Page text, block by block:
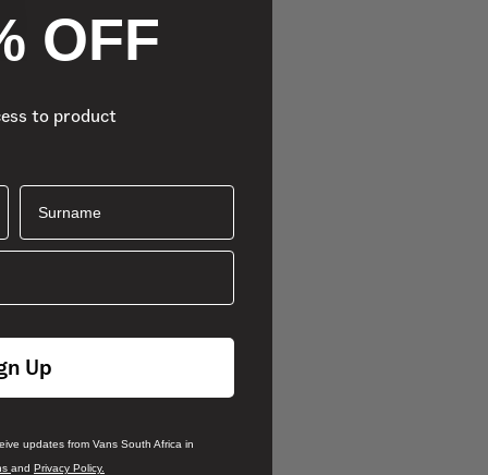
OFF
to product
Surname
Up
updates from Vans South Africa in
and Privacy Policy.